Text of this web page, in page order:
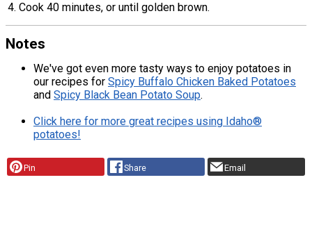
Cook 40 minutes, or until golden brown.
Notes
We've got even more tasty ways to enjoy potatoes in
our recipes for Spicy Buffalo Chicken Baked Potatoes
and Spicy Black Bean Potato Soup.
Click here for more great recipes using Idaho®
potatoes!
Pin Share Email